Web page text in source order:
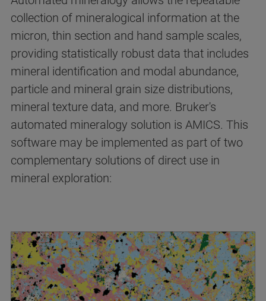
collection of mineralogical information at the
micron, thin section and hand sample scales,
providing statistically robust data that includes
mineral identification and modal abundance,
particle and mineral grain size distributions,
mineral texture data, and more. Bruker's
automated mineralogy solution is AMICS. This
software may be implemented as part of two
complementary solutions of direct use in
mineral exploration: